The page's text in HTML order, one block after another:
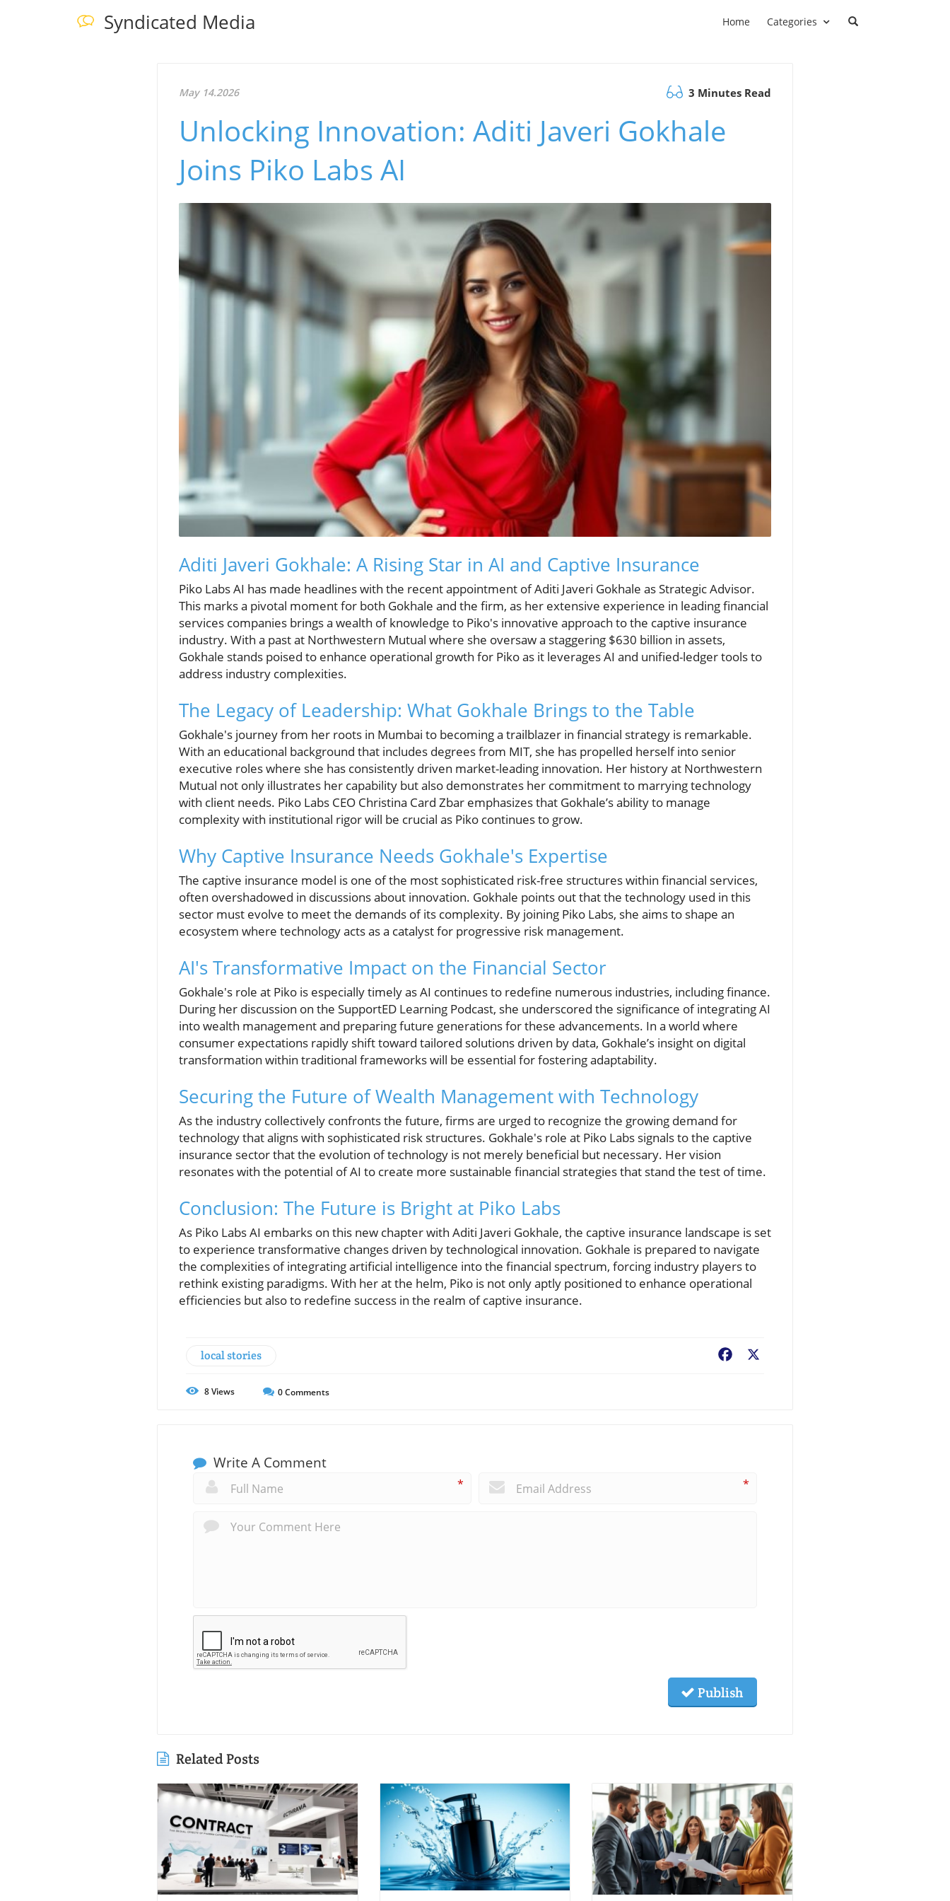
Syndicated Media Home Categories
May 14.2026 3 Minutes Read
Unlocking Innovation: Aditi Javeri Gokhale
Joins Piko Labs AI
Aditi Javeri Gokhale: A Rising Star in AI and Captive Insurance
Piko Labs AI has made headlines with the recent appointment of Aditi Javeri Gokhale as Strategic Advisor.
This marks a pivotal moment for both Gokhale and the firm, as her extensive experience in leading financial
services companies brings a wealth of knowledge to Piko's innovative approach to the captive insurance
industry. With a past at Northwestern Mutual where she oversaw a staggering $630 billion in assets,
Gokhale stands poised to enhance operational growth for Piko as it leverages AI and unified-ledger tools to
address industry complexities.
The Legacy of Leadership: What Gokhale Brings to the Table
Gokhale's journey from her roots in Mumbai to becoming a trailblazer in financial strategy is remarkable.
With an educational background that includes degrees from MIT, she has propelled herself into senior
executive roles where she has consistently driven market-leading innovation. Her history at Northwestern
Mutual not only illustrates her capability but also demonstrates her commitment to marrying technology
with client needs. Piko Labs CEO Christina Card Zbar emphasizes that Gokhale’s ability to manage
complexity with institutional rigor will be crucial as Piko continues to grow.
Why Captive Insurance Needs Gokhale's Expertise
The captive insurance model is one of the most sophisticated risk-free structures within financial services,
often overshadowed in discussions about innovation. Gokhale points out that the technology used in this
sector must evolve to meet the demands of its complexity. By joining Piko Labs, she aims to shape an
ecosystem where technology acts as a catalyst for progressive risk management.
AI's Transformative Impact on the Financial Sector
Gokhale's role at Piko is especially timely as AI continues to redefine numerous industries, including finance.
During her discussion on the SupportED Learning Podcast, she underscored the significance of integrating AI
into wealth management and preparing future generations for these advancements. In a world where
consumer expectations rapidly shift toward tailored solutions driven by data, Gokhale’s insight on digital
transformation within traditional frameworks will be essential for fostering adaptability.
Securing the Future of Wealth Management with Technology
As the industry collectively confronts the future, firms are urged to recognize the growing demand for
technology that aligns with sophisticated risk structures. Gokhale's role at Piko Labs signals to the captive
insurance sector that the evolution of technology is not merely beneficial but necessary. Her vision
resonates with the potential of AI to create more sustainable financial strategies that stand the test of time.
Conclusion: The Future is Bright at Piko Labs
As Piko Labs AI embarks on this new chapter with Aditi Javeri Gokhale, the captive insurance landscape is set
to experience transformative changes driven by technological innovation. Gokhale is prepared to navigate
the complexities of integrating artificial intelligence into the financial spectrum, forcing industry players to
rethink existing paradigms. With her at the helm, Piko is not only aptly positioned to enhance operational
efficiencies but also to redefine success in the realm of captive insurance.
local stories Facebook
8Views 0Comments
Write A Comment
* *
Publish
Related Posts